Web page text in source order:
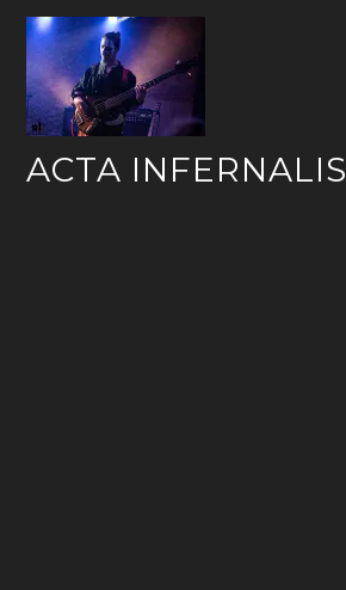
Skip
content
ACTA INFERNALIS